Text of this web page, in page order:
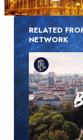
RELATED
NETWORK